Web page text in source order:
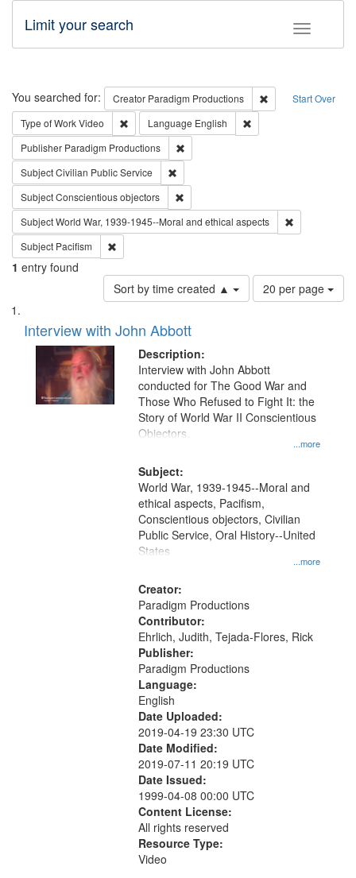
Toggle
Limit your search
Search Start Over
You searched for: Creator Paradigm Productions
Remove
Type of WorkVideo Remove constraint Type of Work: Video
Language English
Publisher Paradigm Productions
SubjectCivilian Public Service
SubjectConscientious objectors
SubjectWorld War, 1939-1945--Moral and ethical aspects
Subject Pacifism
1 entry found
Sort by time created ▲
Number
of
per
page
20 per page
Search
Results
List
of
files
deposited
Interview with John Abbott
Description:
...more
Interview with John Abbott
conducted for The Good War and
Those Who Refused to Fight It: the
Story of World War II Conscientious
Objectors.
Subject:
...more
World War, 1939-1945--Moral and
ethical aspects, Pacifism,
Conscientious objectors, Civilian
Public Service, Oral History--United
States
Creator:
Paradigm Productions
Contributor:
Ehrlich, Judith, Tejada-Flores, Rick
Publisher:
Paradigm Productions
Language:
English
Date Uploaded:
2019-04-19 23:30 UTC
Date Modified:
2019-07-11 20:19 UTC
Date Issued:
1999-04-08 00:00 UTC
Content License:
All rights reserved
Resource Type:
Video